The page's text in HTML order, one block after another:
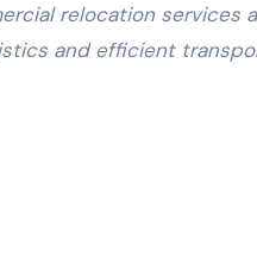
relocation services
and efficient